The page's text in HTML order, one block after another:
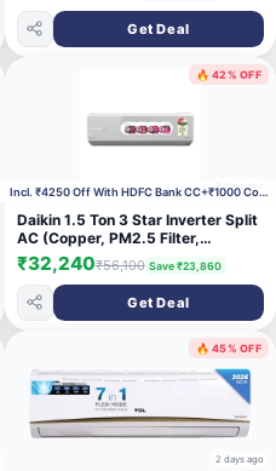
Cooling,Copper, Digital Inverter, 4
Way swing, White,
AR50H18D13HNNA)
Get Deal
🔥 42% OFF
2 days ago Incl. ₹4250 Off With HDFC Bank CC+₹1000 Coupon
Daikin 1.5 Ton 3 Star Inverter Split
AC (Copper, PM2.5 Filter,
FTKL50XV16, White)
₹32,240₹56,100 Save ₹23,860
Get Deal
🔥 45% OFF
2 days ago